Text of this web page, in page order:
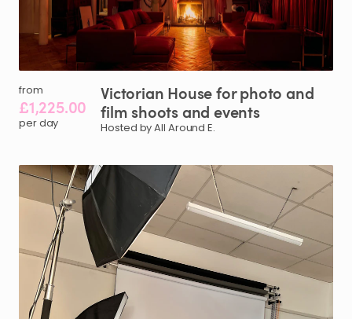
from
£1,225.00
per day
Victorian Houseforphoto and
film shootsand events
Hosted by All Around E.